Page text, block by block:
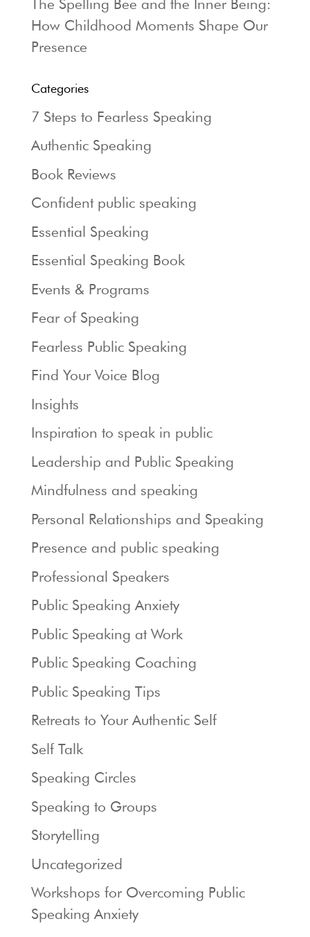
The Spelling Bee and the Inner Being:
How Childhood Moments Shape Our
Presence
Categories
7 Steps to Fearless Speaking
Authentic Speaking
Book Reviews
Confident public speaking
Essential Speaking
Essential Speaking Book
Events & Programs
Fear of Speaking
Fearless Public Speaking
Find Your Voice Blog
Insights
Inspiration to speak in public
Leadership and Public Speaking
Mindfulness and speaking
Personal Relationships and Speaking
Presence and public speaking
Professional Speakers
Public Speaking Anxiety
Public Speaking at Work
Public Speaking Coaching
Public Speaking Tips
Retreats to Your Authentic Self
Self Talk
Speaking Circles
Speaking to Groups
Storytelling
Uncategorized
Workshops for Overcoming Public
Speaking Anxiety